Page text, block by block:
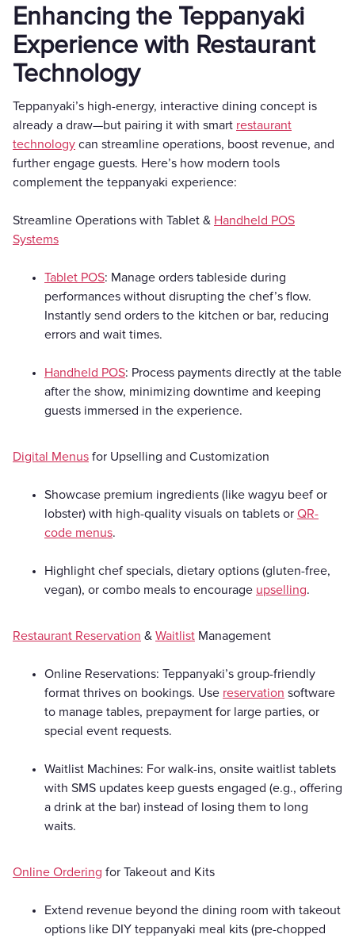
Enhancing the Teppanyaki
Experience with Restaurant
Technology
Teppanyaki’s high-energy, interactive dining concept is
already a draw—but pairing it with smart restaurant
technology can streamline operations, boost revenue, and
further engage guests. Here’s how modern tools
complement the teppanyaki experience:
Streamline Operations with Tablet & Handheld POS
Systems
Tablet POS: Manage orders tableside during
performances without disrupting the chef’s flow.
Instantly send orders to the kitchen or bar, reducing
errors and wait times.
Handheld POS: Process payments directly at the table
after the show, minimizing downtime and keeping
guests immersed in the experience.
Digital Menus for Upselling and Customization
Showcase premium ingredients (like wagyu beef or
lobster) with high-quality visuals on tablets or QR-
code menus.
Highlight chef specials, dietary options (gluten-free,
vegan), or combo meals to encourage upselling.
Restaurant Reservation & Waitlist Management
Online Reservations: Teppanyaki’s group-friendly
format thrives on bookings. Use reservation software
to manage tables, prepayment for large parties, or
special event requests.
Waitlist Machines: For walk-ins, onsite waitlist tablets
with SMS updates keep guests engaged (e.g., offering
a drink at the bar) instead of losing them to long
waits.
Online Ordering for Takeout and Kits
Extend revenue beyond the dining room with takeout
options like DIY teppanyaki meal kits (pre-chopped